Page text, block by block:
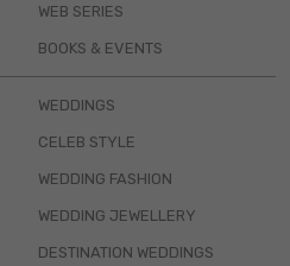
WEB SERIES
BOOKS & EVENTS
WEDDINGS
CELEB STYLE
WEDDING FASHION
WEDDING JEWELLERY
DESTINATION WEDDINGS